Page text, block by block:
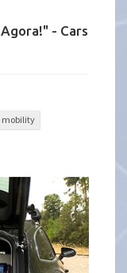
- Cars
mobility